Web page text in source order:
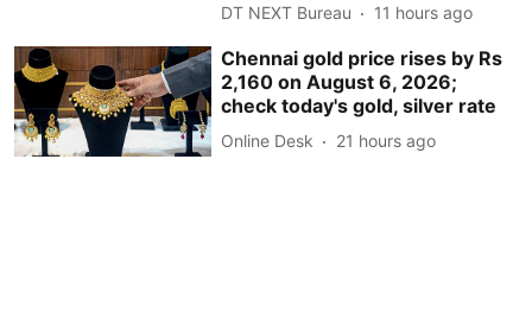
DT NEXT Bureau 11 hours ago
Chennai gold price rises by Rs
2,160 on August 6, 2026;
check today's gold, silver rate
Online Desk 21 hours ago